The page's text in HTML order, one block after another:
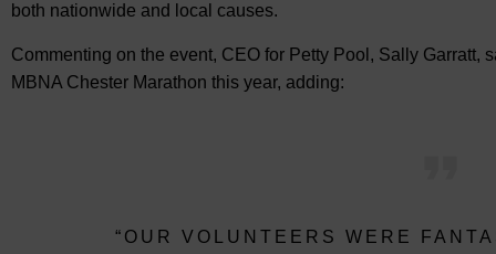
both nationwide and local causes.
Commenting on the event, CEO for Petty Pool, Sally Garratt,
MBNA Chester Marathon this year, adding:
“OUR VOLUNTEERS WERE